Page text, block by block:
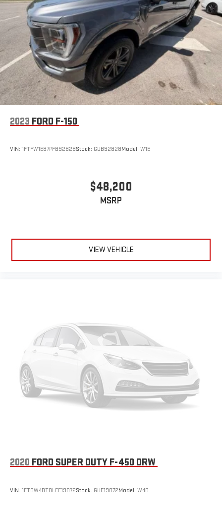
2023 FORD F-150
VIN: 1FTFW1E87PFB92828Stock: GUB92828Model: W1E
$48,200
MSRP
VIEW VEHICLE
2020 FORD SUPER DUTY F-450 DRW
VIN: 1FT8W4DT8LEE19072Stock: GUE19072Model: W4D